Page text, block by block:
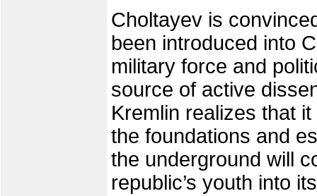
Choltayev is
been introduced into
military force and
source of active
Kremlin realizes that
the foundations and
the underground will
republic’s youth into